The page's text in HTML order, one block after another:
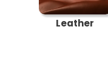
Leather